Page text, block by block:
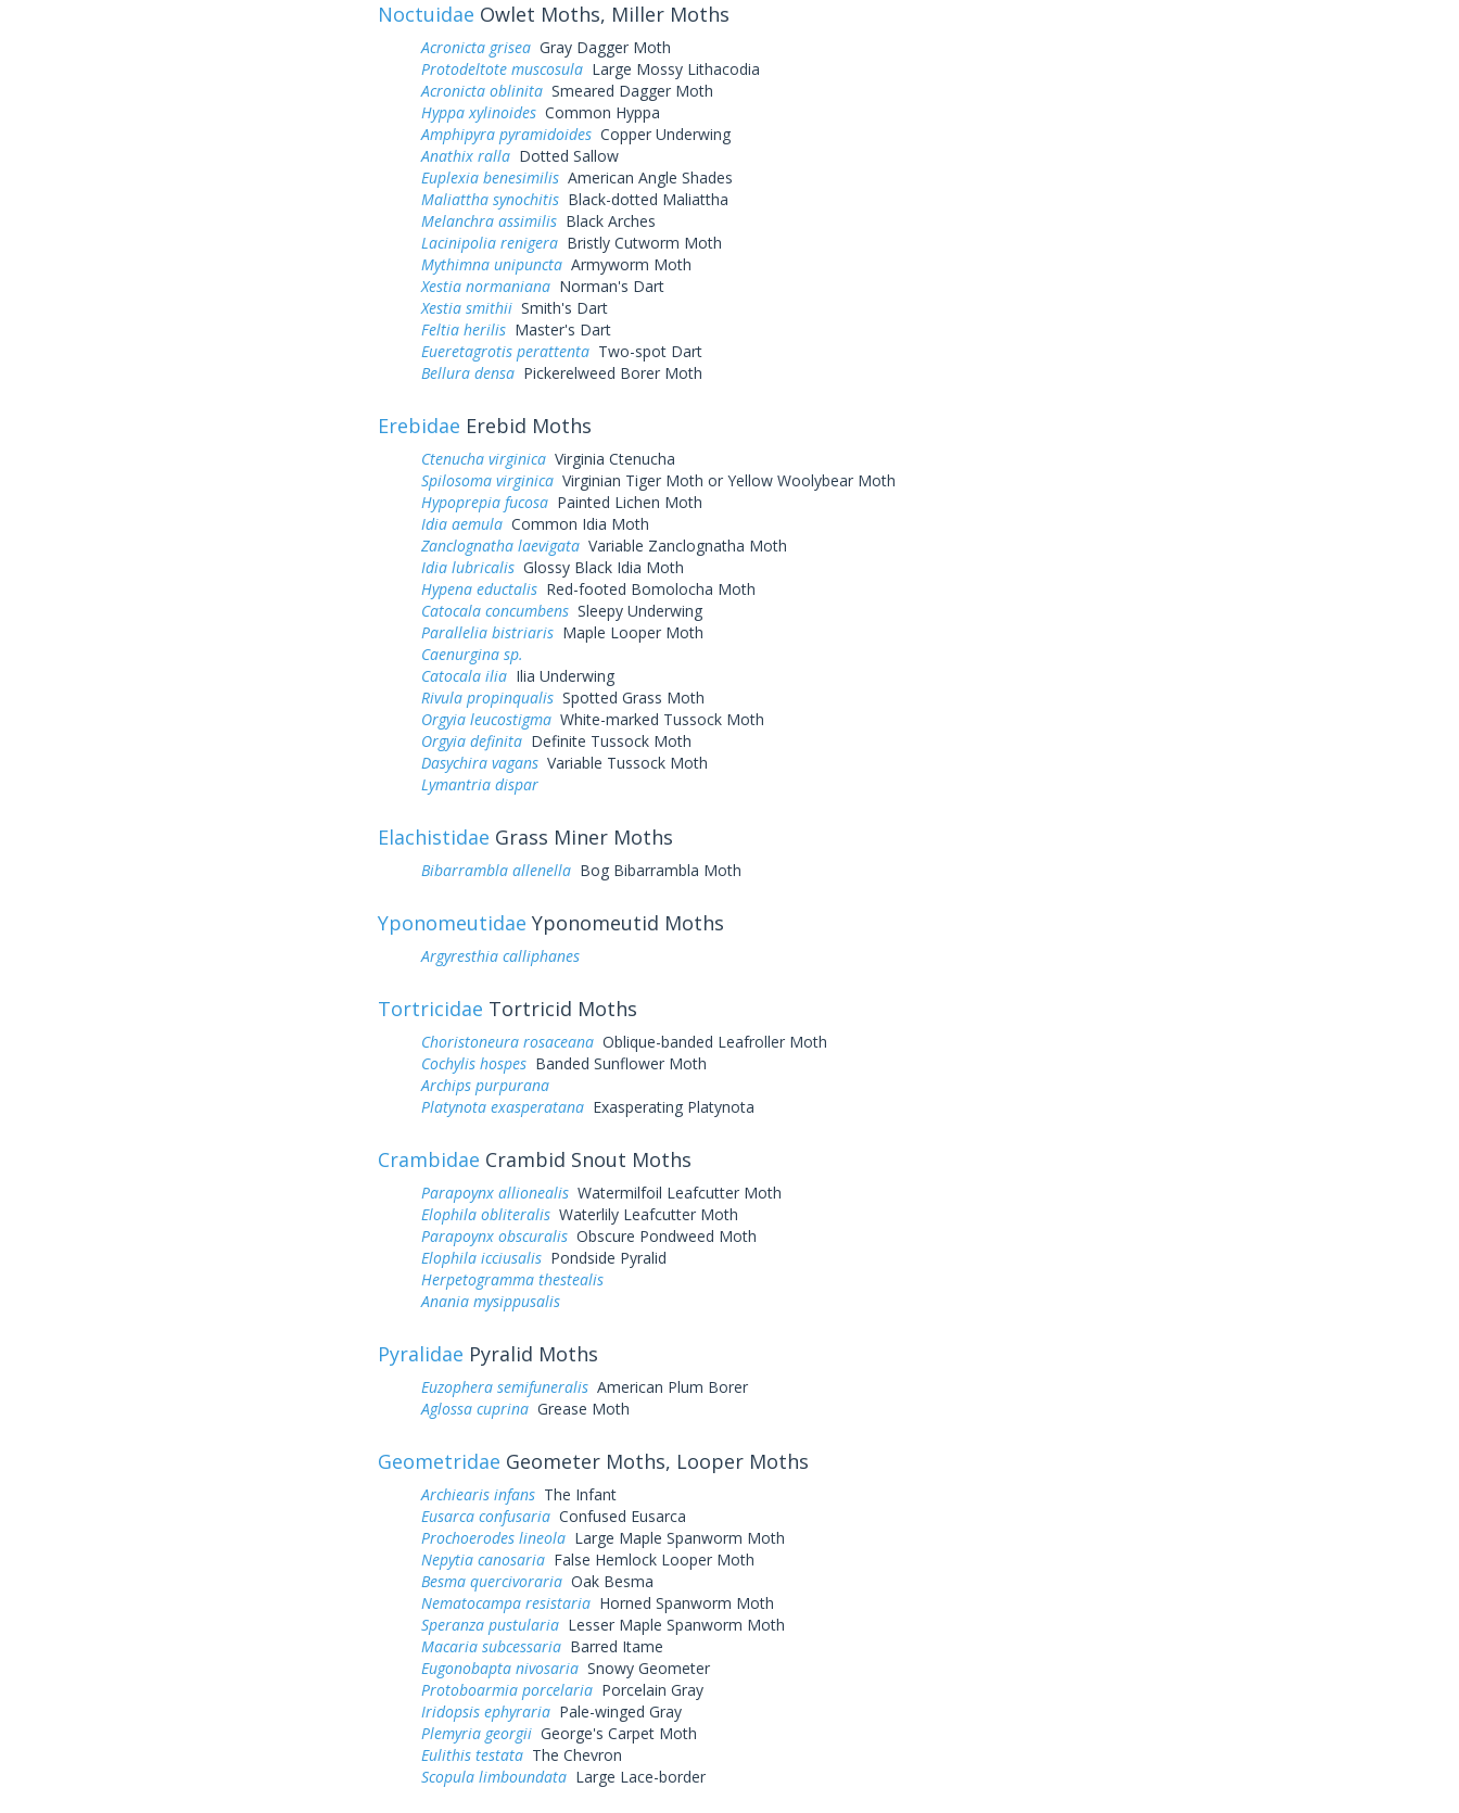
Noctuidae Owlet Moths, Miller Moths
Acronicta griseaGray Dagger Moth
Protodeltote muscosulaLarge Mossy Lithacodia
Acronicta oblinitaSmeared Dagger Moth
Hyppa xylinoidesCommon Hyppa
Amphipyra pyramidoidesCopper Underwing
Anathix rallaDotted Sallow
Euplexia benesimilisAmerican Angle Shades
Maliattha synochitisBlack-dotted Maliattha
Melanchra assimilisBlack Arches
Lacinipolia renigeraBristly Cutworm Moth
Mythimna unipunctaArmyworm Moth
Xestia normanianaNorman's Dart
Xestia smithiiSmith's Dart
Feltia herilisMaster's Dart
Eueretagrotis perattentaTwo-spot Dart
Bellura densaPickerelweed Borer Moth
Erebidae Erebid Moths
Ctenucha virginicaVirginia Ctenucha
Spilosoma virginicaVirginian Tiger Moth or Yellow Woolybear Moth
Hypoprepia fucosaPainted Lichen Moth
Idia aemulaCommon Idia Moth
Zanclognatha laevigataVariable Zanclognatha Moth
Idia lubricalisGlossy Black Idia Moth
Hypena eductalisRed-footed Bomolocha Moth
Catocala concumbensSleepy Underwing
Parallelia bistriarisMaple Looper Moth
Caenurgina sp.
Catocala iliaIlia Underwing
Rivula propinqualisSpotted Grass Moth
Orgyia leucostigmaWhite-marked Tussock Moth
Orgyia definitaDefinite Tussock Moth
Dasychira vagansVariable Tussock Moth
Lymantria dispar
Elachistidae Grass Miner Moths
Bibarrambla allenellaBog Bibarrambla Moth
Yponomeutidae Yponomeutid Moths
Argyresthia calliphanes
Tortricidae Tortricid Moths
Choristoneura rosaceanaOblique-banded Leafroller Moth
Cochylis hospesBanded Sunflower Moth
Archips purpurana
Platynota exasperatanaExasperating Platynota
Crambidae Crambid Snout Moths
Parapoynx allionealisWatermilfoil Leafcutter Moth
Elophila obliteralisWaterlily Leafcutter Moth
Parapoynx obscuralisObscure Pondweed Moth
Elophila icciusalisPondside Pyralid
Herpetogramma thestealis
Anania mysippusalis
Pyralidae Pyralid Moths
Euzophera semifuneralisAmerican Plum Borer
Aglossa cuprinaGrease Moth
Geometridae Geometer Moths, Looper Moths
Archiearis infansThe Infant
Eusarca confusariaConfused Eusarca
Prochoerodes lineolaLarge Maple Spanworm Moth
Nepytia canosariaFalse Hemlock Looper Moth
Besma quercivorariaOak Besma
Nematocampa resistariaHorned Spanworm Moth
Speranza pustulariaLesser Maple Spanworm Moth
Macaria subcessariaBarred Itame
Eugonobapta nivosariaSnowy Geometer
Protoboarmia porcelariaPorcelain Gray
Iridopsis ephyrariaPale-winged Gray
Plemyria georgiiGeorge's Carpet Moth
Eulithis testataThe Chevron
Scopula limboundataLarge Lace-border